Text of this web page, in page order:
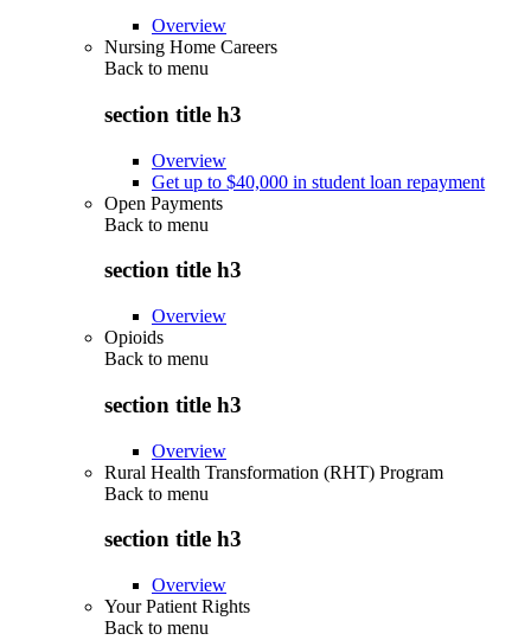
Overview
Nursing Home Careers
Back to menu
section title h3
Overview
Get up to $40,000 in student loan repayment
Open Payments
Back to menu
section title h3
Overview
Opioids
Back to menu
section title h3
Overview
Rural Health Transformation (RHT) Program
Back to menu
section title h3
Overview
Your Patient Rights
Back to menu